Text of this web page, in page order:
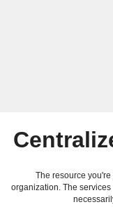
The resource
organization. The